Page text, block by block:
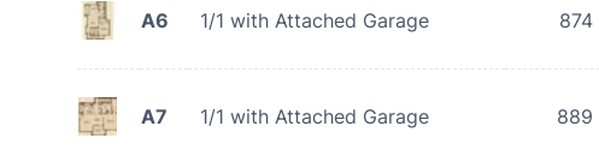
A6 1/1 with Attached Garage 874
A7 1/1 with Attached Garage 889